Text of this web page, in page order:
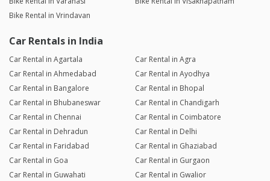
Bike Rental in Vrindavan
Car Rentals in India
Car Rental in Agartala
Car Rental in Agra
Car Rental in Ahmedabad
Car Rental in Ayodhya
Car Rental in Bangalore
Car Rental in Bhopal
Car Rental in Bhubaneswar
Car Rental in Chandigarh
Car Rental in Chennai
Car Rental in Coimbatore
Car Rental in Dehradun
Car Rental in Delhi
Car Rental in Faridabad
Car Rental in Ghaziabad
Car Rental in Goa
Car Rental in Gurgaon
Car Rental in Guwahati
Car Rental in Gwalior